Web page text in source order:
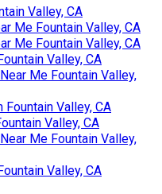
Valley, CA
Me Fountain Valley, CA
Me Fountain Valley, CA
Valley, CA
Me Fountain Valley,
Valley, CA
Valley, CA
Me Fountain Valley,
Valley, CA